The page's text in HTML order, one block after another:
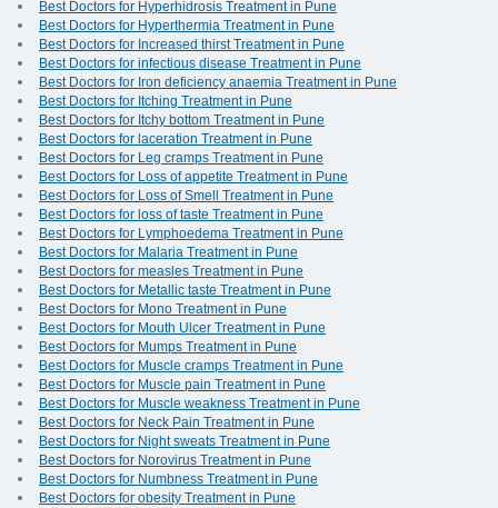
Best Doctors for Hyperhidrosis Treatment in Pune
Best Doctors for Hyperthermia Treatment in Pune
Best Doctors for Increased thirst Treatment in Pune
Best Doctors for infectious disease Treatment in Pune
Best Doctors for Iron deficiency anaemia Treatment in Pune
Best Doctors for Itching Treatment in Pune
Best Doctors for Itchy bottom Treatment in Pune
Best Doctors for laceration Treatment in Pune
Best Doctors for Leg cramps Treatment in Pune
Best Doctors for Loss of appetite Treatment in Pune
Best Doctors for Loss of Smell Treatment in Pune
Best Doctors for loss of taste Treatment in Pune
Best Doctors for Lymphoedema Treatment in Pune
Best Doctors for Malaria Treatment in Pune
Best Doctors for measles Treatment in Pune
Best Doctors for Metallic taste Treatment in Pune
Best Doctors for Mono Treatment in Pune
Best Doctors for Mouth Ulcer Treatment in Pune
Best Doctors for Mumps Treatment in Pune
Best Doctors for Muscle cramps Treatment in Pune
Best Doctors for Muscle pain Treatment in Pune
Best Doctors for Muscle weakness Treatment in Pune
Best Doctors for Neck Pain Treatment in Pune
Best Doctors for Night sweats Treatment in Pune
Best Doctors for Norovirus Treatment in Pune
Best Doctors for Numbness Treatment in Pune
Best Doctors for obesity Treatment in Pune